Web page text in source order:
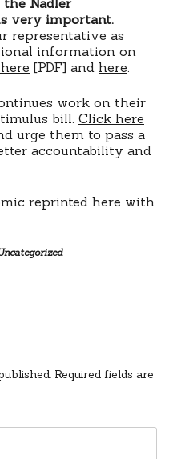
very important.
representative as
information on
[PDF] and here
work on their
bill. Click here
urge them to pass a
accountability and
reprinted here with
Required fields are